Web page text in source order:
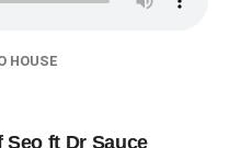
HOUSE
ft Dr Sauce